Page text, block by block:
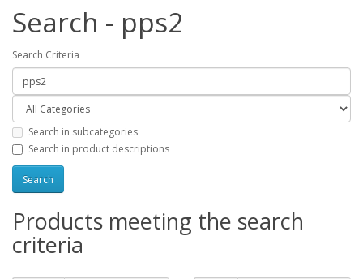
Search - pps2
Search Criteria
Search in subcategories
Search in product descriptions
Products meeting the search
criteria